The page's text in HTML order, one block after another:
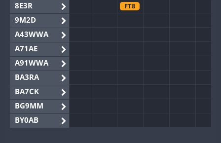
8E3R
FT8
9M2D
A43WWA
A71AE
A91WWA
BA3RA
BA7CK
BG9MM
BY0AB